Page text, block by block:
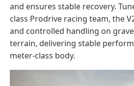
and ensures stable recovery.
class Prodrive racing team, the
and controlled handling on
terrain, delivering stable
meter-class body.